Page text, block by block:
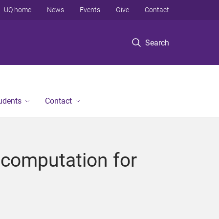
Search
UQ home News Events Give Contact
Contact
for